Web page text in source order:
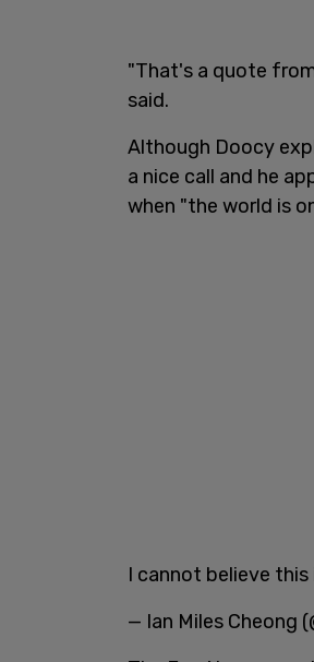
"That's a quote
said.
Although Doocy
a nice call and he
when "the world is
I cannot believe this
— Ian Miles Cheong